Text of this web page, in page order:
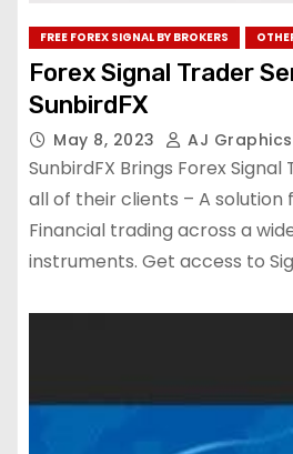
FREE FOREX SIGNAL BY BROKERS
Forex Signal Trader
SunbirdFX
May 8, 2023 AJ Graphics
SunbirdFX Brings Forex
all of their clients – A
Financial trading across a
instruments. Get access to